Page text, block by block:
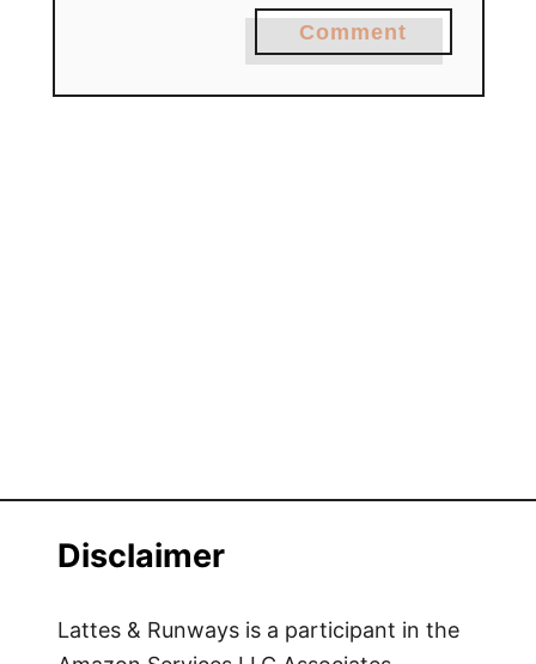
Comment
Disclaimer
Lattes & Runways is a participant in the